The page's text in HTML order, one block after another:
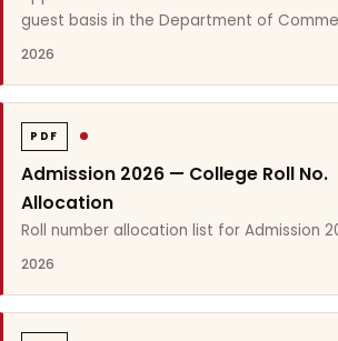
guest basis in the Department of
2026
PDF
Admission 2026 — College Roll No.
Allocation
Roll number allocation list for Admission
2026